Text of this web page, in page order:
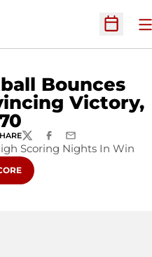
Open
Bounces
Victory,
TWITTERFACEBOOK
EMAIL
Scoring Nights In Win
IN A NEW WINDOW